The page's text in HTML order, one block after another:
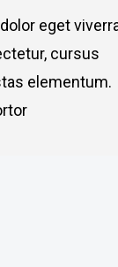
eget
cursus
elementum.